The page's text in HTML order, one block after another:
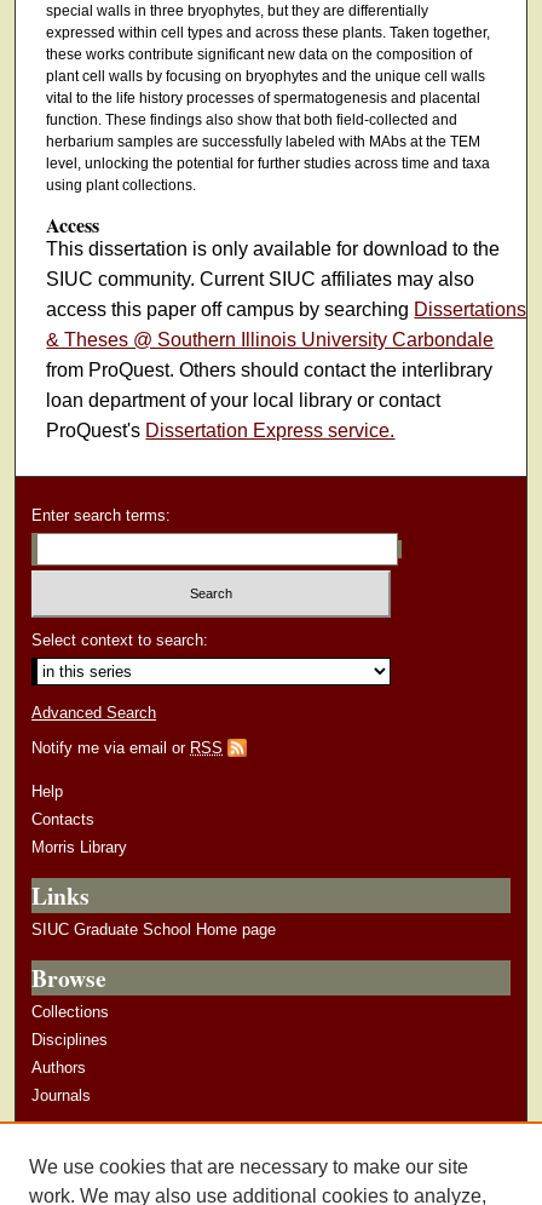
special walls in three bryophytes, but they are differentially
expressed within cell types and across these plants. Taken together,
these works contribute significant new data on the composition of
plant cell walls by focusing on bryophytes and the unique cell walls
vital to the life history processes of spermatogenesis and placental
function. These findings also show that both field-collected and
herbarium samples are successfully labeled with MAbs at the TEM
level, unlocking the potential for further studies across time and taxa
using plant collections.
Access
This dissertation is only available for download to the
SIUC community. Current SIUC affiliates may also
access this paper off campus by searching Dissertations
& Theses @ Southern Illinois University Carbondale
from ProQuest. Others should contact the interlibrary
loan department of your local library or contact
ProQuest's Dissertation Express service.
Enter search terms:
Select context to search:
Advanced Search
Notify me via email or RSS
Help
Contacts
Morris Library
Links
SIUC Graduate School Home page
Browse
Collections
Disciplines
Authors
Journals
Author Guidelines
We use cookies that are necessary to make our site
work. We may also use additional cookies to analyze,